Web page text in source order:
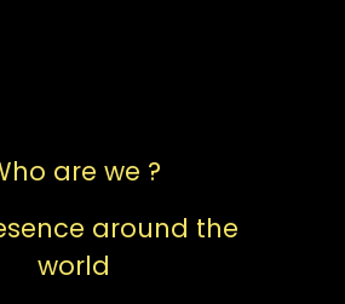
are we ?
around the
world